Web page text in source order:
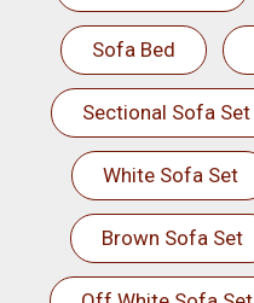
Sofa Bed
Sectional Sofa Set
White Sofa Set
Brown Sofa Set